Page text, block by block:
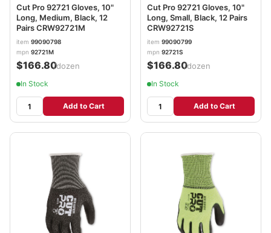
Cut Pro 92721 Gloves, 10"
Long, Medium, Black, 12
Pairs CRW92721M
item 99090798
mpn 92721M
$166.80/dozen
In Stock
Add to Cart
Cut Pro 92721 Gloves, 10"
Long, Small, Black, 12 Pairs
CRW92721S
item 99090799
mpn 92721S
$166.80/dozen
In Stock
Add to Cart